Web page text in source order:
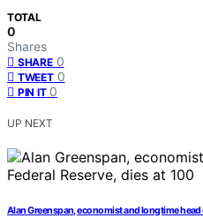
TOTAL
0
Shares
SHARE 0
TWEET 0
PIN IT 0
UP NEXT
Alan Greenspan, economist and longtime head